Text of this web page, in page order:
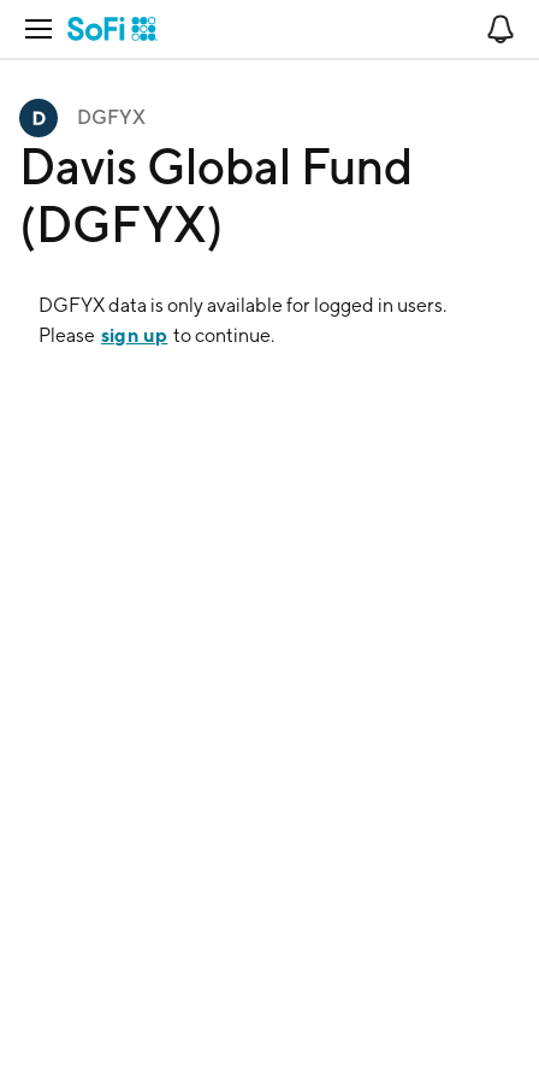
Open Navigation
DGFYX
Davis Global Fund
(DGFYX)
DGFYXdata is only available for logged in users.
Please sign up to continue.